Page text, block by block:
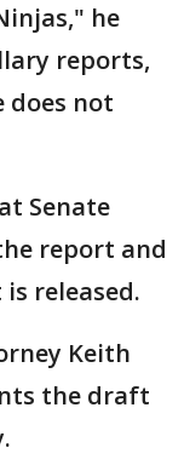
he
reports,
does not
Senate
report and
released.
Keith
the draft